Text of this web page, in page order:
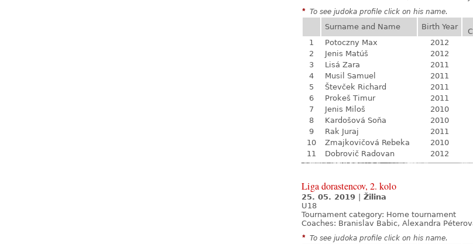
* To see judoka profile click on his name.
Surname and Name Birth Year
1
Potoczny Max 2012
2
Jenis Matúš 2012
3
Lisá Zara 2011
4
Musil Samuel 2011
5
Števček Richard 2011
6
Prokeš Timur 2011
7
Jenis Miloš 2010
8
Kardošová Soňa 2010
9
Rak Juraj 2011
10
Zmajkovičová Rebeka 2010
11
Dobrovič Radovan 2012
Liga dorastencov, 2. kolo
25. 05. 2019
Žilina
U18
Tournament category: Home tournament
Coaches: Branislav Babic, Alexandra
* To see judoka profile click on his name.